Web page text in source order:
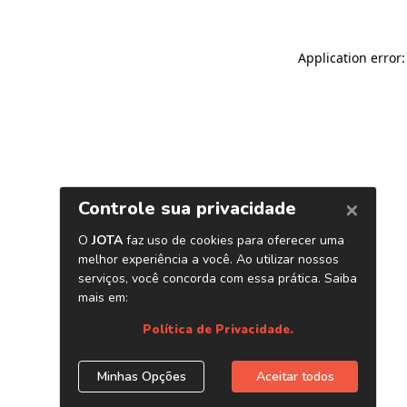
Application